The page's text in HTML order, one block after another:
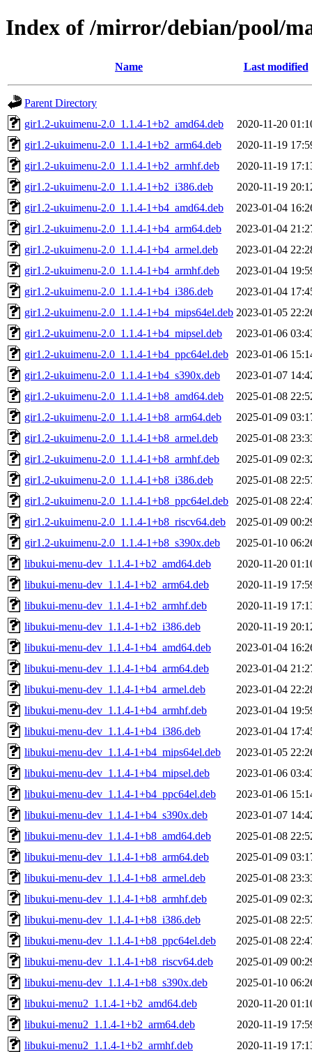
Index of /mirror/debian/pool/
Name Last modified
Parent Directory
gir1.2-ukuimenu-2.0_1.1.4-1+b2_amd64.deb
2020-11-20
gir1.2-ukuimenu-2.0_1.1.4-1+b2_arm64.deb
2020-11-19
gir1.2-ukuimenu-2.0_1.1.4-1+b2_armhf.deb
2020-11-19
gir1.2-ukuimenu-2.0_1.1.4-1+b2_i386.deb
2020-11-19
gir1.2-ukuimenu-2.0_1.1.4-1+b4_amd64.deb
2023-01-04
gir1.2-ukuimenu-2.0_1.1.4-1+b4_arm64.deb
2023-01-04
gir1.2-ukuimenu-2.0_1.1.4-1+b4_armel.deb
2023-01-04
gir1.2-ukuimenu-2.0_1.1.4-1+b4_armhf.deb
2023-01-04
gir1.2-ukuimenu-2.0_1.1.4-1+b4_i386.deb
2023-01-04
gir1.2-ukuimenu-2.0_1.1.4-1+b4_mips64el.deb 2023-01-05
gir1.2-ukuimenu-2.0_1.1.4-1+b4_mipsel.deb
2023-01-06
gir1.2-ukuimenu-2.0_1.1.4-1+b4_ppc64el.deb
2023-01-06
gir1.2-ukuimenu-2.0_1.1.4-1+b4_s390x.deb
2023-01-07
gir1.2-ukuimenu-2.0_1.1.4-1+b8_amd64.deb
2025-01-08
gir1.2-ukuimenu-2.0_1.1.4-1+b8_arm64.deb
2025-01-09
gir1.2-ukuimenu-2.0_1.1.4-1+b8_armel.deb
2025-01-08
gir1.2-ukuimenu-2.0_1.1.4-1+b8_armhf.deb
2025-01-09
gir1.2-ukuimenu-2.0_1.1.4-1+b8_i386.deb
2025-01-08
gir1.2-ukuimenu-2.0_1.1.4-1+b8_ppc64el.deb
2025-01-08
gir1.2-ukuimenu-2.0_1.1.4-1+b8_riscv64.deb
2025-01-09
gir1.2-ukuimenu-2.0_1.1.4-1+b8_s390x.deb
2025-01-10
libukui-menu-dev_1.1.4-1+b2_amd64.deb
2020-11-20
libukui-menu-dev_1.1.4-1+b2_arm64.deb
2020-11-19
libukui-menu-dev_1.1.4-1+b2_armhf.deb
2020-11-19
libukui-menu-dev_1.1.4-1+b2_i386.deb
2020-11-19
libukui-menu-dev_1.1.4-1+b4_amd64.deb
2023-01-04
libukui-menu-dev_1.1.4-1+b4_arm64.deb
2023-01-04
libukui-menu-dev_1.1.4-1+b4_armel.deb
2023-01-04
libukui-menu-dev_1.1.4-1+b4_armhf.deb
2023-01-04
libukui-menu-dev_1.1.4-1+b4_i386.deb
2023-01-04
libukui-menu-dev_1.1.4-1+b4_mips64el.deb
2023-01-05
libukui-menu-dev_1.1.4-1+b4_mipsel.deb
2023-01-06
libukui-menu-dev_1.1.4-1+b4_ppc64el.deb
2023-01-06
libukui-menu-dev_1.1.4-1+b4_s390x.deb
2023-01-07
libukui-menu-dev_1.1.4-1+b8_amd64.deb
2025-01-08
libukui-menu-dev_1.1.4-1+b8_arm64.deb
2025-01-09
libukui-menu-dev_1.1.4-1+b8_armel.deb
2025-01-08
libukui-menu-dev_1.1.4-1+b8_armhf.deb
2025-01-09
libukui-menu-dev_1.1.4-1+b8_i386.deb
2025-01-08
libukui-menu-dev_1.1.4-1+b8_ppc64el.deb
2025-01-08
libukui-menu-dev_1.1.4-1+b8_riscv64.deb
2025-01-09
libukui-menu-dev_1.1.4-1+b8_s390x.deb
2025-01-10
libukui-menu2_1.1.4-1+b2_amd64.deb
2020-11-20
libukui-menu2_1.1.4-1+b2_arm64.deb
2020-11-19
libukui-menu2_1.1.4-1+b2_armhf.deb
2020-11-19